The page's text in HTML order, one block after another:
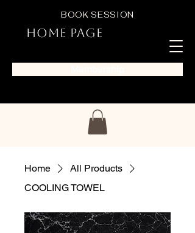
BOOK SESSION
Home Page
Home
All Products
COOLING TOWEL